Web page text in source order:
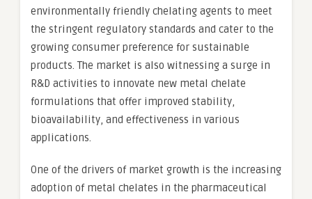
environmentally friendly chelating agents to meet
the stringent regulatory standards and cater to the
growing consumer preference for sustainable
products. The market is also witnessing a surge in
R&D activities to innovate new metal chelate
formulations that offer improved stability,
bioavailability, and effectiveness in various
applications.
One of the drivers of market growth is the increasing
adoption of metal chelates in the pharmaceutical